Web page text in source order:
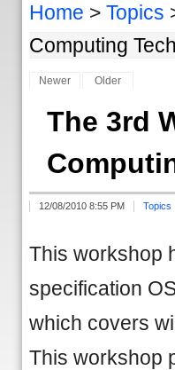
Home > Topics
Computing
Newer Older
The 3rd
12/08/2010 8:55 PM Topics
This workshop
specification
which covers
This workshop